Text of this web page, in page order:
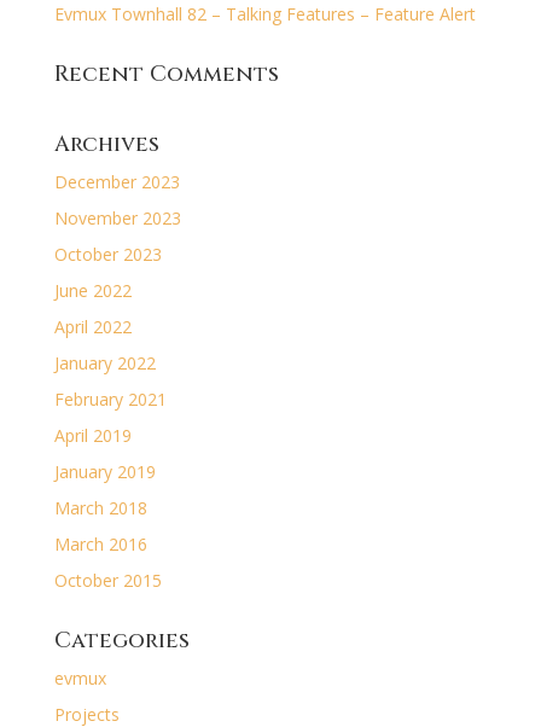
Evmux Townhall 82 – Talking Features – Feature Alert
Recent Comments
Archives
December 2023
November 2023
October 2023
June 2022
April 2022
January 2022
February 2021
April 2019
January 2019
March 2018
March 2016
October 2015
Categories
evmux
Projects